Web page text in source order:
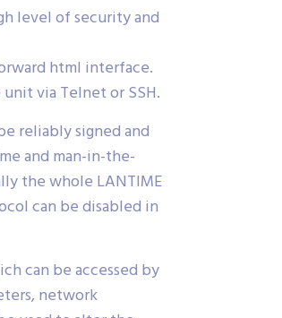
level of security and
html interface.
via Telnet or SSH.
reliably signed and
and man-in-the-
the whole LANTIME
can be disabled in
can be accessed by
network